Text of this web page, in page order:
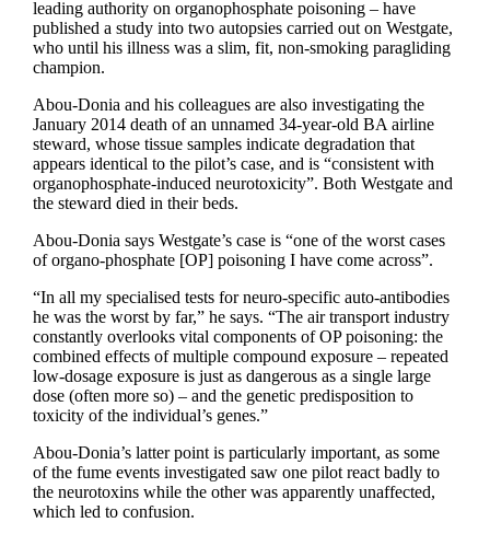
leading authority on organophosphate poisoning – have
published a study into two autopsies carried out on Westgate,
who until his illness was a slim, fit, non-smoking paragliding
champion.
Abou-Donia and his colleagues are also investigating the
January 2014 death of an unnamed 34-year-old BA airline
steward, whose tissue samples indicate degradation that
appears identical to the pilot’s case, and is “consistent with
organophosphate-induced neurotoxicity”. Both Westgate and
the steward died in their beds.
Abou-Donia says Westgate’s case is “one of the worst cases
of organo-phosphate [OP] poisoning I have come across”.
“In all my specialised tests for neuro-specific auto-antibodies
he was the worst by far,” he says. “The air transport industry
constantly overlooks vital components of OP poisoning: the
combined effects of multiple compound exposure – repeated
low-dosage exposure is just as dangerous as a single large
dose (often more so) – and the genetic predisposition to
toxicity of the individual’s genes.”
Abou-Donia’s latter point is particularly important, as some
of the fume events investigated saw one pilot react badly to
the neurotoxins while the other was apparently unaffected,
which led to confusion.